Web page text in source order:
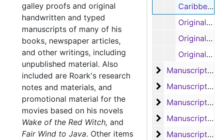
Caribbean research notes, original manuscript: 'The Sea of the Caribbees', pages 1-33 (handwritten)
Original manuscript: 'The Sea of the Caribbees', pages 1-22 (handwritten)
Original manuscript: 'The Sea of the Caribbees', pages 11-35 (handwritten)
Original manuscript: 'The Sea of the Caribbees', pages 35-61 (handwritten)
Manuscript
Manuscript 'Bay of Traitors'
Manuscripts
Manuscripts 'Bay of Traitors', 'Toll of the Blazing Star', 'Slant of the Wild Wind' and 'Slow Wind in the West'
Manuscript
Manuscript 'The Outlawed Banner'
Manuscripts
Manuscripts 'The Eye of the Needle', 'The Big Dry' and 'The Cruel Cocks'
Manuscript
Manuscript 'Witch of Manga Reva'
galley proofs and original
handwritten and typed
manuscripts of many of his
books, newspaper articles,
and other writings, including
unpublished material. Also
included are Roark's research
notes and materials, and
promotional material for the
movies based on his novels
Wake of the Red Witch, and
Fair Wind to Java. Other items